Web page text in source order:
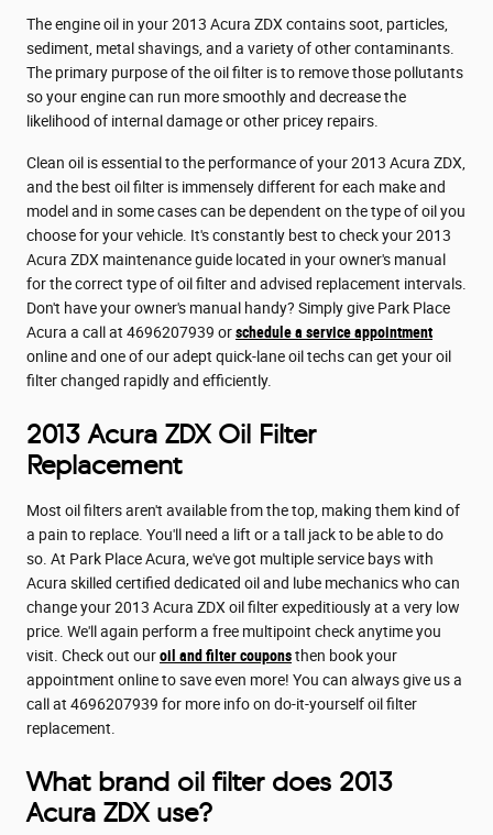
The engine oil in your 2013 Acura ZDX contains soot, particles,
sediment, metal shavings, and a variety of other contaminants.
The primary purpose of the oil filter is to remove those pollutants
so your engine can run more smoothly and decrease the
likelihood of internal damage or other pricey repairs.
Clean oil is essential to the performance of your 2013 Acura ZDX,
and the best oil filter is immensely different for each make and
model and in some cases can be dependent on the type of oil you
choose for your vehicle. It's constantly best to check your 2013
Acura ZDX maintenance guide located in your owner's manual
for the correct type of oil filter and advised replacement intervals.
Don't have your owner's manual handy? Simply give Park Place
Acura a call at 4696207939 orschedule a service appointment
online and one of our adept quick-lane oil techs can get your oil
filter changed rapidly and efficiently.
2013 Acura ZDX Oil Filter
Replacement
Most oil filters aren't available from the top, making them kind of
a pain to replace. You'll need a lift or a tall jack to be able to do
so. At Park Place Acura, we've got multiple service bays with
Acura skilled certified dedicated oil and lube mechanics who can
change your 2013 Acura ZDX oil filter expeditiously at a very low
price. We'll again perform a free multipoint check anytime you
visit. Check out ouroil and filter couponsthen book your
appointment online to save even more! You can always give us a
call at 4696207939 for more info on do-it-yourself oil filter
replacement.
What brand oil filter does 2013
Acura ZDX use?